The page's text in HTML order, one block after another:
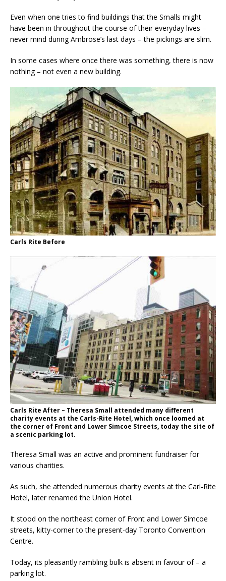
Even when one tries to find buildings that the Smalls might
have been in throughout the course of their everyday lives –
never mind during Ambrose’s last days – the pickings are slim.
In some cases where once there was something, there is now
nothing – not even a new building.
Carls Rite Before
Carls Rite After – Theresa Small attended many different
charity events at the Carls-Rite Hotel, which once loomed at
the corner of Front and Lower Simcoe Streets, today the site of
a scenic parking lot.
Theresa Small was an active and prominent fundraiser for
various charities.
As such, she attended numerous charity events at the Carl-Rite
Hotel, later renamed the Union Hotel.
It stood on the northeast corner of Front and Lower Simcoe
streets, kitty-corner to the present-day Toronto Convention
Centre.
Today, its pleasantly rambling bulk is absent in favour of – a
parking lot.